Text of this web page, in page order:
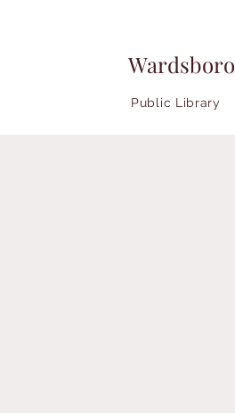
Wardsboro
Public Library